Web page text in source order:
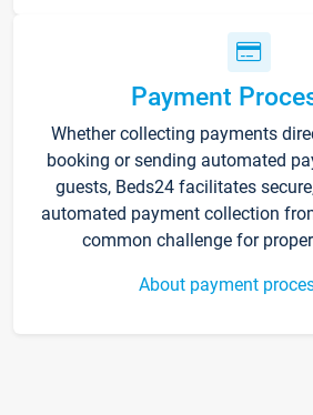
Payment
Whether collecting payments
booking or sending automated
guests, Beds24 facilitates
automated payment collection
common challenge for
About payment